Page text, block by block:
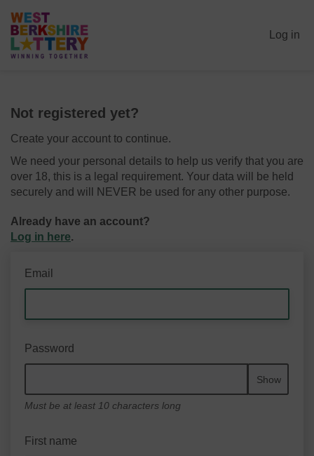
Log in
Not registered yet?
Create your account to continue.
We need your personal details to help us verify that you are
over 18, this is a legal requirement. Your data will be held
securely and will NEVER be used for any other purpose.
Already have an account?
Log in here.
Email
Password
Show
Must be at least 10 characters long
First name